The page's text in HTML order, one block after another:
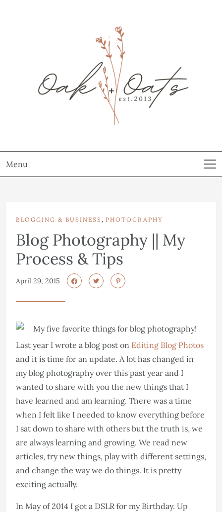
Menu
BLOGGING & BUSINESS , PHOTOGRAPHY
Blog Photography || My
Process & Tips
April 29, 2015
Last year I wrote a blog post on Editing Blog Photos
and it is time for an update. A lot has changed in
my blog photography over this past year and I
wanted to share with you the new things that I
have learned and am learning. There was a time
when I felt like I needed to know everything before
I sat down to share with others but the truth is, we
are always learning and growing. We read new
articles, try new things, play with different settings,
and change the way we do things. It is pretty
exciting actually.
In May of 2014 I got a DSLR for my Birthday. Up